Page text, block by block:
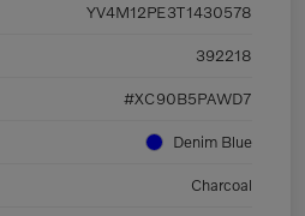
YV4M12PE3T1430578
392218
#XC90B5PAWD7
Denim Blue
Charcoal